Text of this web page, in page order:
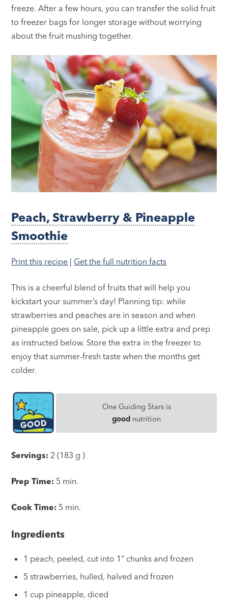
freeze. After a few hours, you can transfer the solid fruit
to freezer bags for longer storage without worrying
about the fruit mushing together.
Peach, Strawberry & Pineapple
Smoothie
Print this recipe | Get the full nutrition facts
This is a cheerful blend of fruits that will help you
kickstart your summer’s day! Planning tip: while
strawberries and peaches are in season and when
pineapple goes on sale, pick up a little extra and prep
as instructed below. Store the extra in the freezer to
enjoy that summer-fresh taste when the months get
colder.
One Guiding Stars is
good nutrition
Servings: 2 (183 g )
Prep Time: 5 min.
Cook Time: 5 min.
Ingredients
1 peach, peeled, cut into 1" chunks and frozen
5 strawberries, hulled, halved and frozen
1 cup pineapple, diced